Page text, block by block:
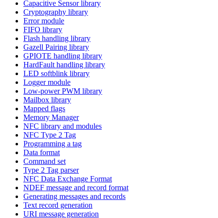
Capacitive Sensor library
Cryptography library
Error module
FIFO library
Flash handling library
Gazell Pairing library
GPIOTE handling library
HardFault handling library
LED softblink library
Logger module
Low-power PWM library
Mailbox library
Mapped flags
Memory Manager
NFC library and modules
NFC Type 2 Tag
Programming a tag
Data format
Command set
Type 2 Tag parser
NFC Data Exchange Format
NDEF message and record format
Generating messages and records
Text record generation
URI message generation